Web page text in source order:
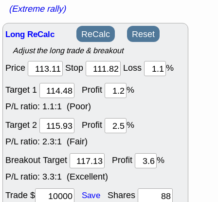
(Extreme rally)
Long ReCalc ReCalc Reset
Adjust the long trade & breakout
Price Stop Loss
%
Target 1
Profit
%
P/L ratio: 1.1:1 (Poor)
Target 2
Profit
%
P/L ratio: 2.3:1 (Fair)
Breakout Target
Profit
%
P/L ratio: 3.3:1 (Excellent)
Trade $
Save Shares